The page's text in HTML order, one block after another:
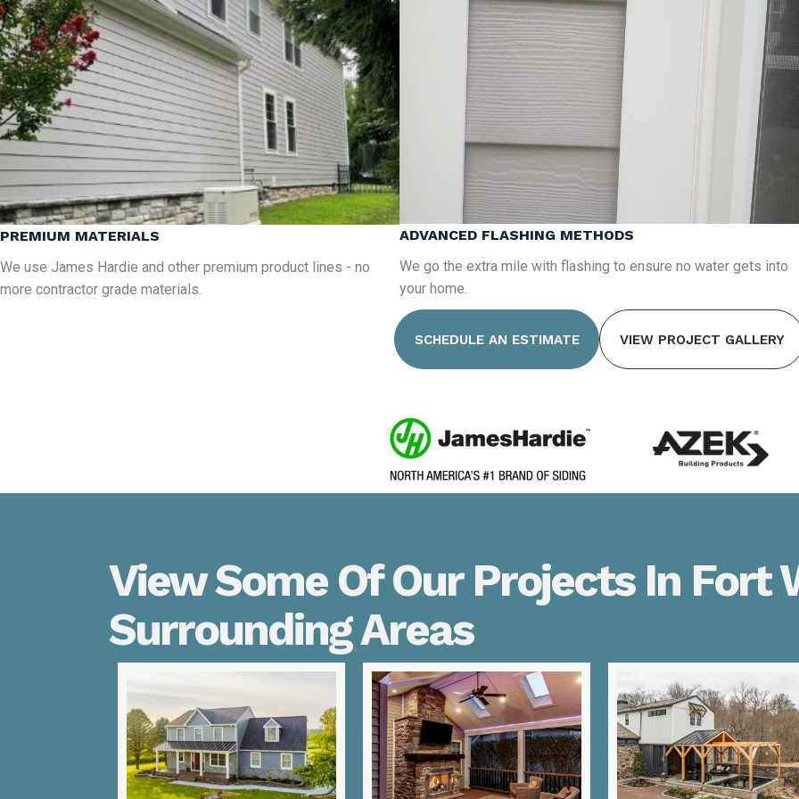
PREMIUM MATERIALS
We use James Hardie and other premium product lines - no
more contractor grade materials.
ADVANCED FLASHING METHODS
We go the extra mile with flashing to ensure no water gets into
your home.
SCHEDULE AN ESTIMATE VIEW PROJECT GALLERY
View Some Of Our Projects In Fort
Surrounding Areas